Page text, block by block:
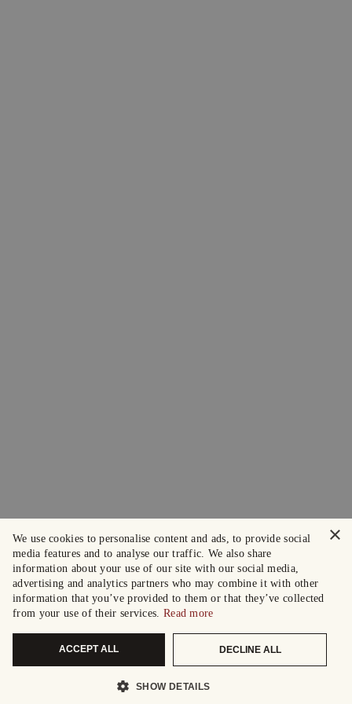
×
We use cookies to personalise content and ads, to provide social
media features and to analyse our traffic. We also share
information about your use of our site with our social media,
advertising and analytics partners who may combine it with other
information that you’ve provided to them or that they’ve collected
from your use of their services. Read more
ACCEPT ALL DECLINE ALL
SHOW DETAILS